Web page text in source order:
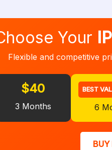
Your
Flexible and competitive
$40
3 Months
BEST
6
BUY